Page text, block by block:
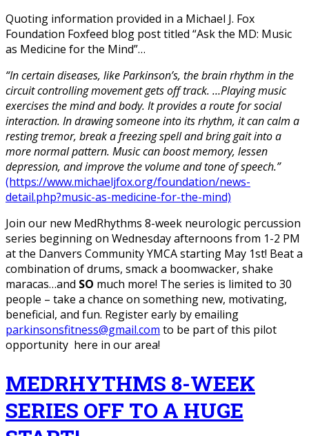
Quoting information provided in a Michael J. Fox
Foundation Foxfeed blog post titled “Ask the MD: Music
as Medicine for the Mind”…
“In certain diseases, like Parkinson’s, the brain rhythm in the
circuit controlling movement gets off track. …Playing music
exercises the mind and body. It provides a route for social
interaction. In drawing someone into its rhythm, it can calm a
resting tremor, break a freezing spell and bring gait into a
more normal pattern. Music can boost memory, lessen
depression, and improve the volume and tone of speech.”
(https://www.michaeljfox.org/foundation/news-
detail.php?music-as-medicine-for-the-mind)
Join our new MedRhythms 8-week neurologic percussion
series beginning on Wednesday afternoons from 1-2 PM
at the Danvers Community YMCA starting May 1st! Beat a
combination of drums, smack a boomwacker, shake
maracas…and SO much more! The series is limited to 30
people – take a chance on something new, motivating,
beneficial, and fun. Register early by emailing
parkinsonsfitness@gmail.com to be part of this pilot
opportunity here in our area!
MEDRHYTHMS 8-WEEK
SERIES OFF TO A HUGE